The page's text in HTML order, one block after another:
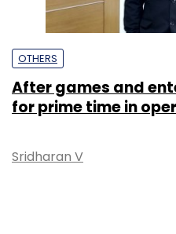
OTHERS
After games and
for prime time in
Sridharan V